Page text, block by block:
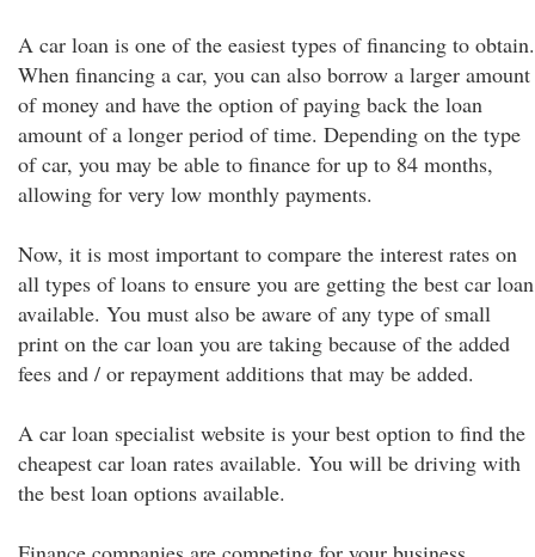
A car loan is one of the easiest types of financing to obtain.
When financing a car, you can also borrow a larger amount
of money and have the option of paying back the loan
amount of a longer period of time. Depending on the type
of car, you may be able to finance for up to 84 months,
allowing for very low monthly payments.
Now, it is most important to compare the interest rates on
all types of loans to ensure you are getting the best car loan
available. You must also be aware of any type of small
print on the car loan you are taking because of the added
fees and / or repayment additions that may be added.
A car loan specialist website is your best option to find the
cheapest car loan rates available. You will be driving with
the best loan options available.